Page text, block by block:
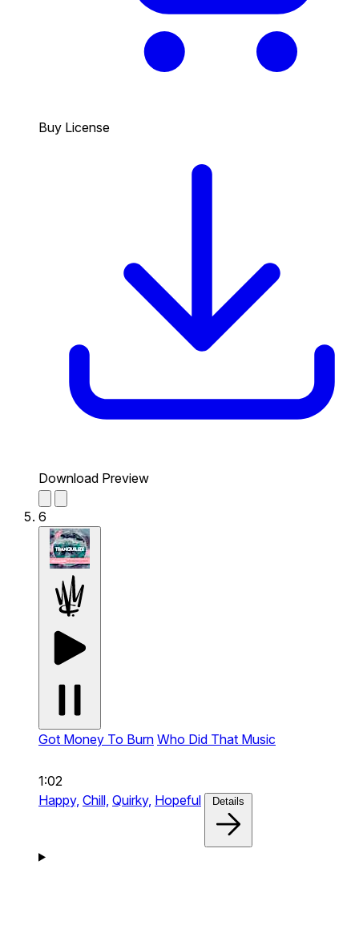
Buy License
Download Preview
6
Got Money To Burn Who Did That Music
1:02
Happy, Chill, Quirky, Hopeful Details